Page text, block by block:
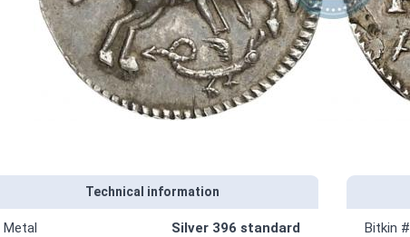
Technical information
Metal Silver 396 standard Bitkin #